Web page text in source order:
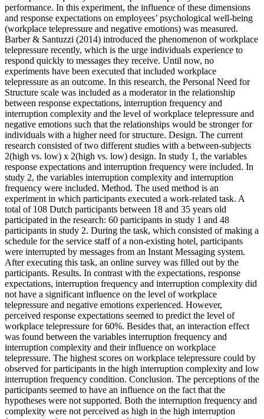
performance. In this experiment, the influence of these dimensions
and response expectations on employees’ psychological well-being
(workplace telepressure and negative emotions) was measured.
Barber & Santuzzi (2014) introduced the phenomenon of workplace
telepressure recently, which is the urge individuals experience to
respond quickly to messages they receive. Until now, no
experiments have been executed that included workplace
telepressure as an outcome. In this research, the Personal Need for
Structure scale was included as a moderator in the relationship
between response expectations, interruption frequency and
interruption complexity and the level of workplace telepressure and
negative emotions such that the relationships would be stronger for
individuals with a higher need for structure. Design. The current
research consisted of two different studies with a between-subjects
2(high vs. low) x 2(high vs. low) design. In study 1, the variables
response expectations and interruption frequency were included. In
study 2, the variables interruption complexity and interruption
frequency were included. Method. The used method is an
experiment in which participants executed a work-related task. A
total of 108 Dutch participants between 18 and 35 years old
participated in the research: 60 participants in study 1 and 48
participants in study 2. During the task, which consisted of making a
schedule for the service staff of a non-existing hotel, participants
were interrupted by messages from an Instant Messaging system.
After executing this task, an online survey was filled out by the
participants. Results. In contrast with the expectations, response
expectations, interruption frequency and interruption complexity did
not have a significant influence on the level of workplace
telepressure and negative emotions experienced. However,
perceived response expectations seemed to predict the level of
workplace telepressure for 60%. Besides that, an interaction effect
was found between the variables interruption frequency and
interruption complexity and their influence on workplace
telepressure. The highest scores on workplace telepressure could by
observed for participants in the high interruption complexity and low
interruption frequency condition. Conclusion. The perceptions of the
participants seemed to have an influence on the fact that the
hypotheses were not supported. Both the interruption frequency and
complexity were not perceived as high in the high interruption